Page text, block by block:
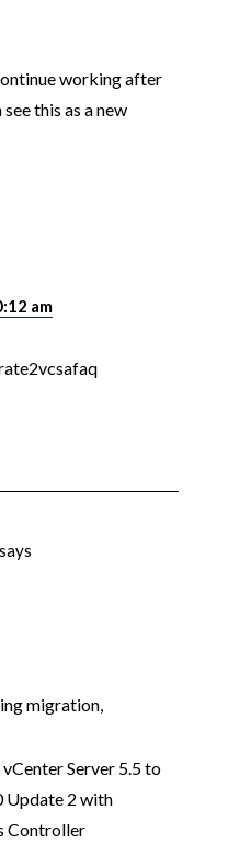
working after
this as a new
am
says
migration,
Server 5.5 to
Update 2 with
Controller